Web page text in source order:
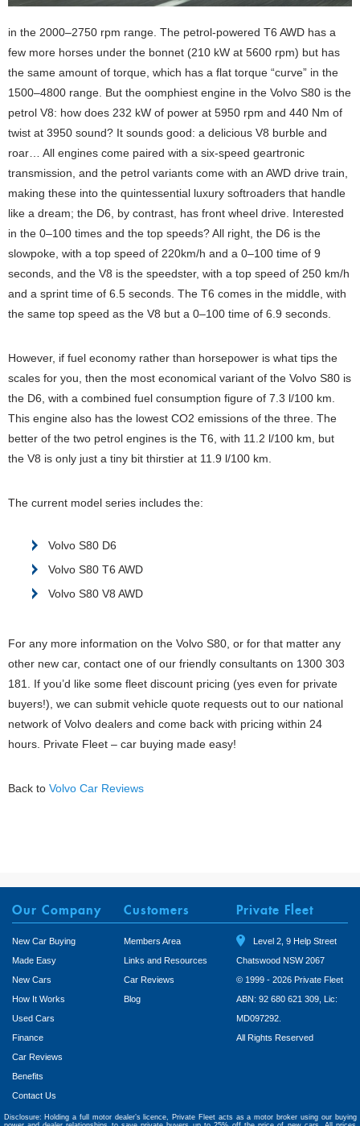
in the 2000–2750 rpm range. The petrol-powered T6 AWD has a
few more horses under the bonnet (210 kW at 5600 rpm) but has
the same amount of torque, which has a flat torque “curve” in the
1500–4800 range. But the oomphiest engine in the Volvo S80 is the
petrol V8: how does 232 kW of power at 5950 rpm and 440 Nm of
twist at 3950 sound? It sounds good: a delicious V8 burble and
roar… All engines come paired with a six-speed geartronic
transmission, and the petrol variants come with an AWD drive train,
making these into the quintessential luxury softroaders that handle
like a dream; the D6, by contrast, has front wheel drive. Interested
in the 0–100 times and the top speeds? All right, the D6 is the
slowpoke, with a top speed of 220km/h and a 0–100 time of 9
seconds, and the V8 is the speedster, with a top speed of 250 km/h
and a sprint time of 6.5 seconds. The T6 comes in the middle, with
the same top speed as the V8 but a 0–100 time of 6.9 seconds.
However, if fuel economy rather than horsepower is what tips the
scales for you, then the most economical variant of the Volvo S80 is
the D6, with a combined fuel consumption figure of 7.3 l/100 km.
This engine also has the lowest CO2 emissions of the three. The
better of the two petrol engines is the T6, with 11.2 l/100 km, but
the V8 is only just a tiny bit thirstier at 11.9 l/100 km.
The current model series includes the:
Volvo S80 D6
Volvo S80 T6 AWD
Volvo S80 V8 AWD
For any more information on the Volvo S80, or for that matter any
other new car, contact one of our friendly consultants on 1300 303
181. If you’d like some fleet discount pricing (yes even for private
buyers!), we can submit vehicle quote requests out to our national
network of Volvo dealers and come back with pricing within 24
hours. Private Fleet – car buying made easy!
Back to Volvo Car Reviews
Our Company
New Car Buying
Made Easy
New Cars
How It Works
Used Cars
Finance
Car Reviews
Benefits
Contact Us
Customers
Members Area
Links and Resources
Car Reviews
Blog
Private Fleet
Level 2, 9 Help Street
Chatswood NSW 2067
© 1999 - 2026 Private Fleet
ABN: 92 680 621 309, Lic:
MD097292.
All Rights Reserved
Disclosure: Holding a full motor dealer’s licence, Private Fleet acts as a motor broker using our buying